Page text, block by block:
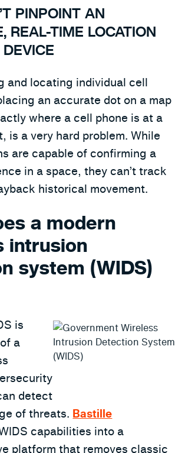
PINPOINT AN
REAL-TIME LOCATION
and locating individual cell
an accurate dot on a map
where a cell phone is at a
is a very hard problem. While
are capable of confirming a
in a space, they can’t track
historical movement.
a modern
intrusion
system (WIDS)
is
a
detect
of threats. Bastille
capabilities into a
platform that removes classic